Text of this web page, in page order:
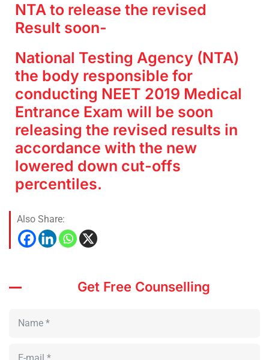
NTA to release the revised
Result soon-
National Testing Agency (NTA)
the body responsible for
conducting NEET 2019 Medical
Entrance Exam will be soon
releasing the revised results in
accordance with the new
lowered down cut-offs
percentiles.
Also Share:
Get Free Counselling